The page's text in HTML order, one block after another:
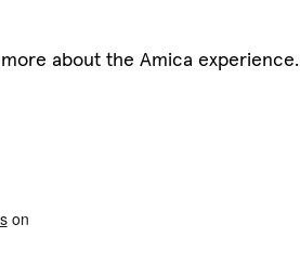
about the Amica experience.